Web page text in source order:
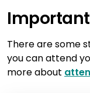
There are some
you can attend
more about